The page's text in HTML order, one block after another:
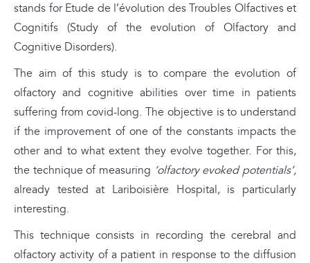
stands for Etude de l’évolution des Troubles Olfactives et
Cognitifs (Study of the evolution of Olfactory and
Cognitive Disorders).
The aim of this study is to compare the evolution of
olfactory and cognitive abilities over time in patients
suffering from covid-long. The objective is to understand
if the improvement of one of the constants impacts the
other and to what extent they evolve together. For this,
the technique of measuring ‘olfactory evoked potentials’,
already tested at Lariboisière Hospital, is particularly
interesting.
This technique consists in recording the cerebral and
olfactory activity of a patient in response to the diffusion